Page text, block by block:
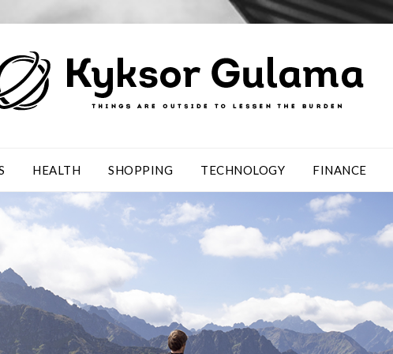
HEALTH SHOPPING TECHNOLOGY FINANCE